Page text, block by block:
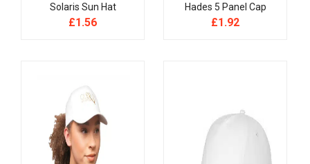
Solaris Sun Hat
£1.56
Hades 5 Panel Cap
£1.92